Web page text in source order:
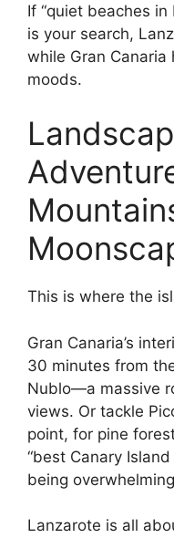
If “quiet beaches in
is your search,
while Gran Canaria
moods.
This is where the
Gran Canaria’s
30 minutes from
Nublo—a massive
views. Or tackle
point, for pine
“best Canary
being
Lanzarote is all